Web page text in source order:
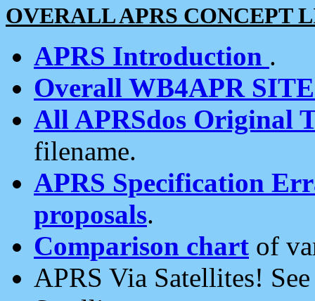
OVERALL APRS CONCEPT
APRS Introduction .
Overall WB4APR
All APRSdos Original
filename.
APRS Specification
proposals.
Comparison chart of
APRS Via Satellites!